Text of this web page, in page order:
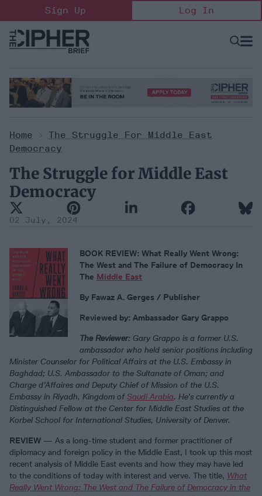
to
content
Sign Up Log In
Open
Home > The Struggle For Middle East
Democracy
The Struggle for Middle East
Democracy
02 July, 2024
BOOK REVIEW: What Really Went Wrong:
The West and The Failure of Democracy In
The Middle East
By Fawaz A. Gerges / Publisher
Reviewed by: Ambassador Gary Grappo
The Reviewer: Gary Grappo is a former U.S.
ambassador who held senior positions including
Minister Counselor for Political Affairs at the U.S. Embassy in
Baghdad; U.S. Ambassador to the Sultanate of Oman; and
Charge d’Affaires and Deputy Chief of Mission of the U.S.
Embassy in Riyadh, Kingdom ofSaudi Arabia. He’s currently a
Distinguished Fellow at the Center for Middle East Studies at the
Korbel School for International Studies, University of Denver.
REVIEW — As a long-time student and former practitioner of
diplomacy and foreign policy in the Middle East, I took up this most
recent analysis of Middle East events and how they may have led
to the conditions of today with interest and verve. The title, What
Really Went Wrong: The West and The Failure of Democracy in the